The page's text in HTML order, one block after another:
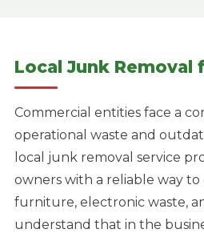
Local Junk Removal
Commercial entities face a
operational waste and
local junk removal service
owners with a reliable way
furniture, electronic waste,
understand that in the